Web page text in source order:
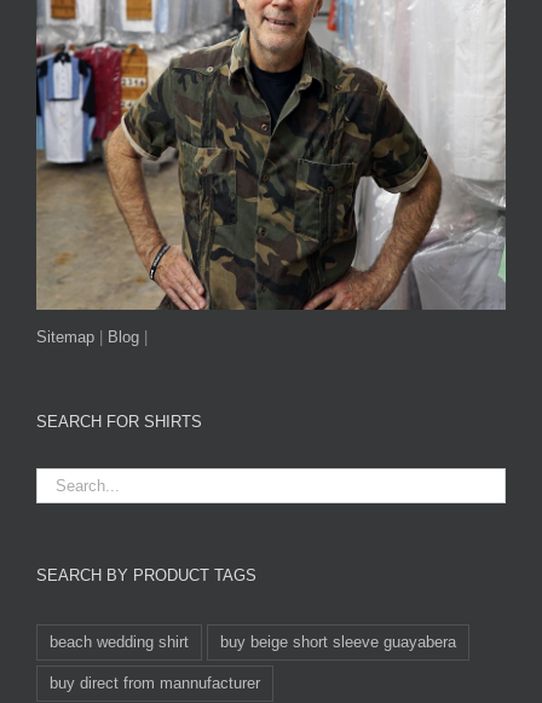
Sitemap Blog
SEARCH FOR SHIRTS
SEARCH BY PRODUCT TAGS
beach wedding shirt buy beige short sleeve guayabera
buy direct from mannufacturer